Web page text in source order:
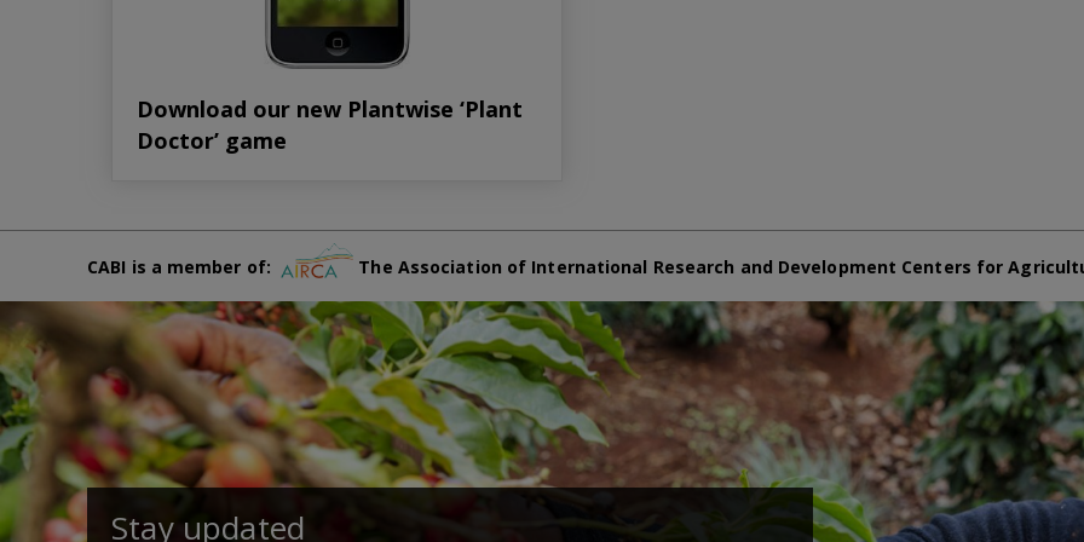
Download our new Plantwise ‘Plant
Doctor’ game
CABI is a member of: The Association of International Research and Development Centers for
Stay updated